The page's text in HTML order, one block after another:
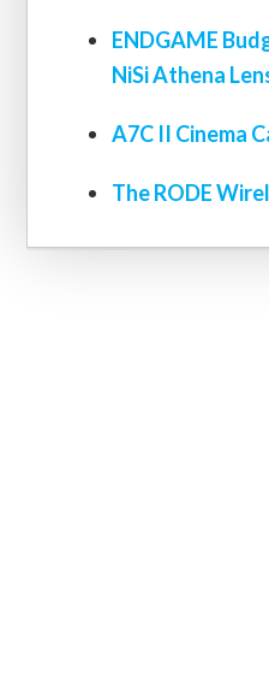
ENDGAME
NiSi Athena
A7C II Cinema
The RODE